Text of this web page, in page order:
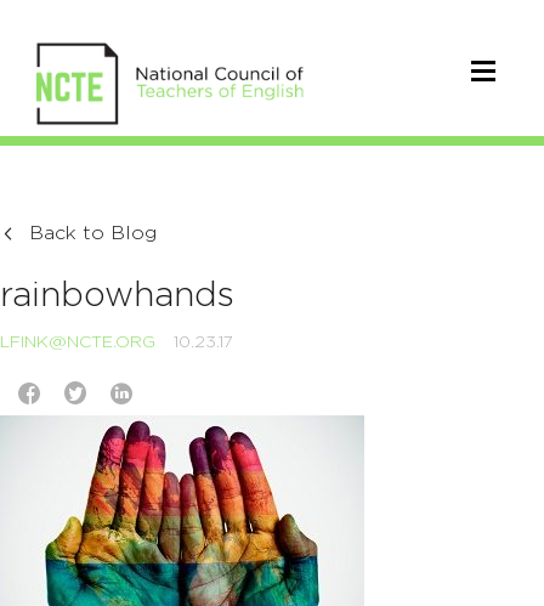
Back to Blog
rainbowhands
LFINK@NCTE.ORG 10.23.17